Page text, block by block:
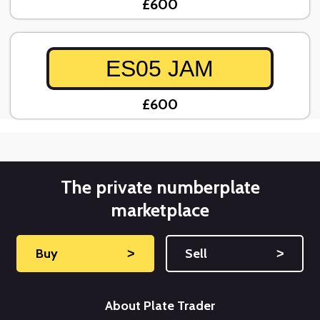
£600
ES05 JAM
£600
The private numberplate
marketplace
Buy ˃ Sell ˃
About Plate Trader